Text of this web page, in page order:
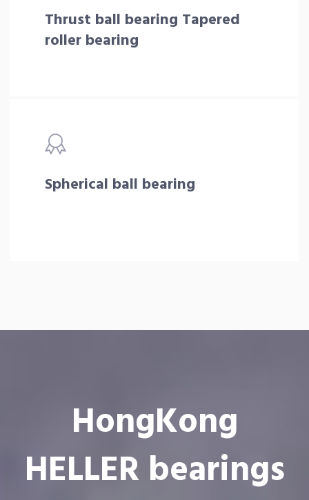
Thrust ball bearing Tapered
roller bearing
Spherical ball bearing
HongKong
HELLER bearings